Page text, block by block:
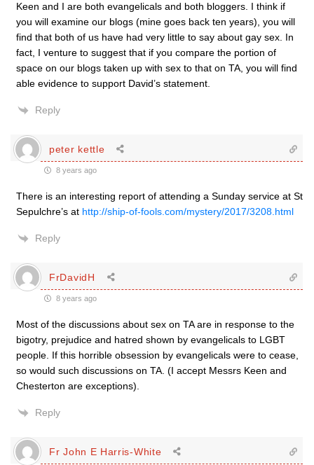
Keen and I are both evangelicals and both bloggers. I think if
you will examine our blogs (mine goes back ten years), you will
find that both of us have had very little to say about gay sex. In
fact, I venture to suggest that if you compare the portion of
space on our blogs taken up with sex to that on TA, you will find
able evidence to support David’s statement.
Reply
peter kettle
8 years ago
There is an interesting report of attending a Sunday service at St
Sepulchre’s at http://ship-of-fools.com/mystery/2017/3208.html
Reply
FrDavidH
8 years ago
Most of the discussions about sex on TA are in response to the
bigotry, prejudice and hatred shown by evangelicals to LGBT
people. If this horrible obsession by evangelicals were to cease,
so would such discussions on TA. (I accept Messrs Keen and
Chesterton are exceptions).
Reply
Fr John E Harris-White